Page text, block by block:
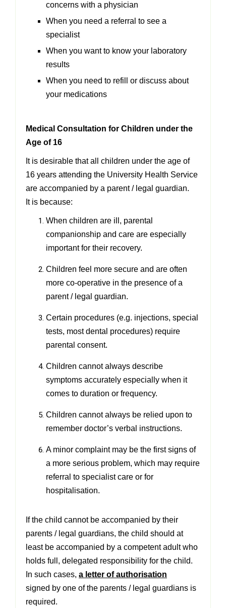
concerns with a physician
When you need a referral to see a
specialist
When you want to know your laboratory
results
When you need to refill or discuss about
your medications
Medical Consultation for Children under the
Age of 16
It is desirable that all children under the age of
16 years attending the University Health Service
are accompanied by a parent / legal guardian.
It is because:
When children are ill, parental
companionship and care are especially
important for their recovery.
Children feel more secure and are often
more co-operative in the presence of a
parent / legal guardian.
Certain procedures (e.g. injections, special
tests, most dental procedures) require
parental consent.
Children cannot always describe
symptoms accurately especially when it
comes to duration or frequency.
Children cannot always be relied upon to
remember doctor’s verbal instructions.
A minor complaint may be the first signs of
a more serious problem, which may require
referral to specialist care or for
hospitalisation.
If the child cannot be accompanied by their
parents / legal guardians, the child should at
least be accompanied by a competent adult who
holds full, delegated responsibility for the child.
In such cases, a letter of authorisation
signed by one of the parents / legal guardians is
required.